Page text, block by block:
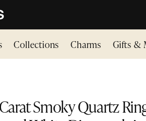
Collections Charms Gifts &
Smoky Quartz